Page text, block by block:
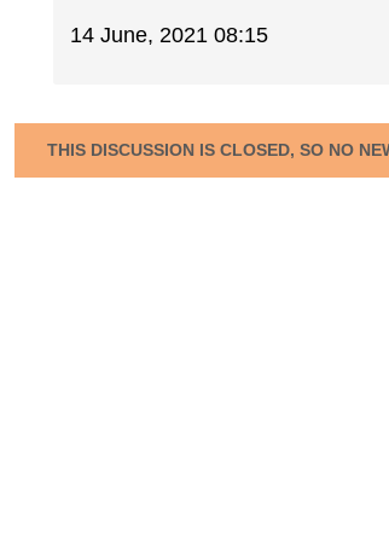
14 June, 2021 08:15
THIS DISCUSSION IS CLOSED, SO NO